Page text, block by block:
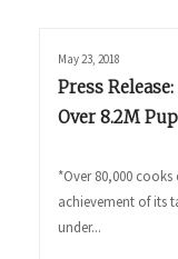
May 23, 2018
Press
Over 8.2M
*Over 80,000
achievement of its
under...